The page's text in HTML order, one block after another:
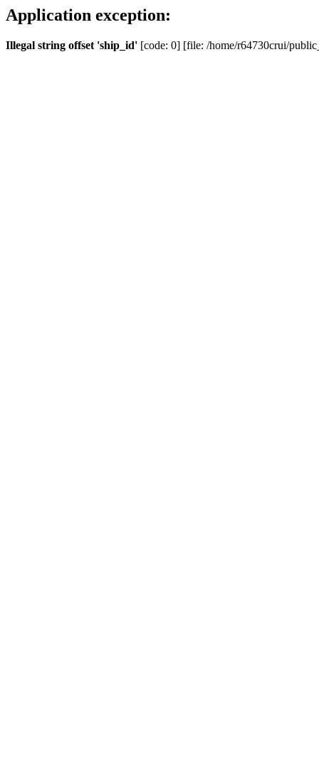
Application exception:
Illegal string offset 'ship_id' [code: 0] [file: /home/r64730crui/